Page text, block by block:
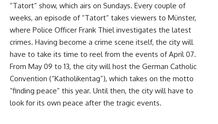
“Tatort” show, which airs on Sundays. Every couple of
weeks, an episode of “Tatort” takes viewers to Münster,
where Police Officer Frank Thiel investigates the latest
crimes. Having become a crime scene itself, the city will
have to take its time to reel from the events of April 07.
From May 09 to 13, the city will host the German Catholic
Convention (“Katholikentag”), which takes on the motto
“finding peace” this year. Until then, the city will have to
look for its own peace after the tragic events.